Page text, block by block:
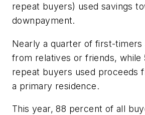
repeat buyers) used savings
downpayment.
Nearly a quarter of first-timers
from relatives or friends,
repeat buyers used proceeds
a primary residence.
This year, 88 percent of all